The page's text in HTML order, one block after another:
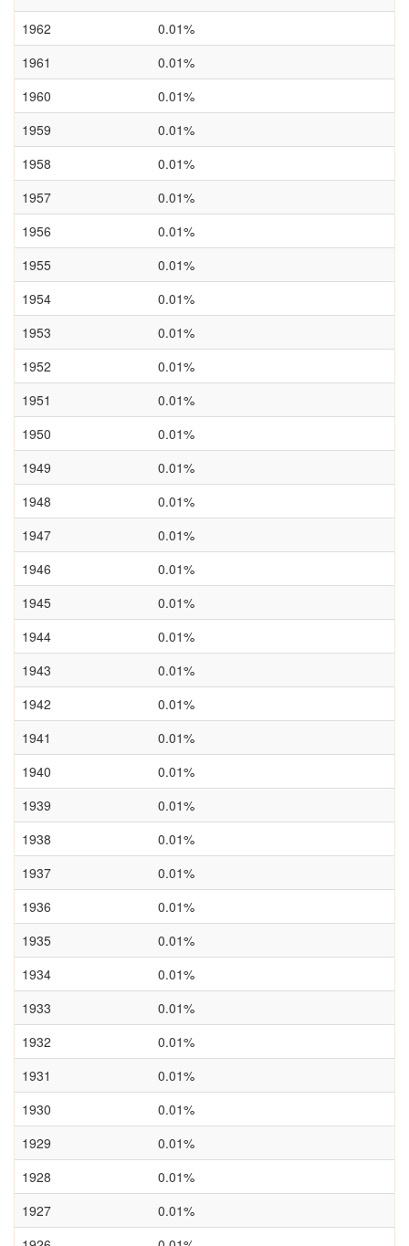
1962
0.01%
1961
0.01%
1960
0.01%
1959
0.01%
1958
0.01%
1957
0.01%
1956
0.01%
1955
0.01%
1954
0.01%
1953
0.01%
1952
0.01%
1951
0.01%
1950
0.01%
1949
0.01%
1948
0.01%
1947
0.01%
1946
0.01%
1945
0.01%
1944
0.01%
1943
0.01%
1942
0.01%
1941
0.01%
1940
0.01%
1939
0.01%
1938
0.01%
1937
0.01%
1936
0.01%
1935
0.01%
1934
0.01%
1933
0.01%
1932
0.01%
1931
0.01%
1930
0.01%
1929
0.01%
1928
0.01%
1927
0.01%